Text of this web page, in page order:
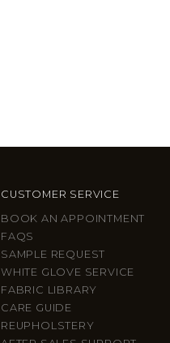
CUSTOMER SERVICE
BOOK AN APPOINTMENT
FAQS
SAMPLE REQUEST
WHITE GLOVE SERVICE
FABRIC LIBRARY
CARE GUIDE
REUPHOLSTERY